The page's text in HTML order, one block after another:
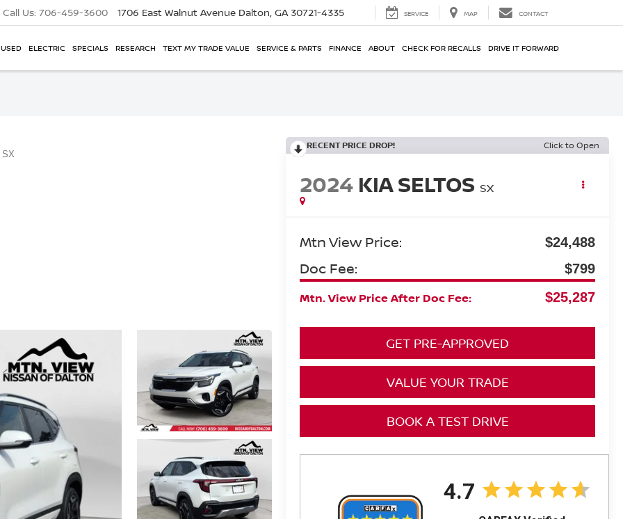
Call Us: 706-459-3600 1706 East Walnut Avenue Dalton, GA 30721-4335 SERVICE MAP CONTACT
USED ELECTRIC SPECIALS RESEARCH TEXT MY TRADE VALUE SERVICE & PARTS FINANCE ABOUT CHECK FOR RECALLS DRIVE IT FORWARD
SX
RECENT PRICE DROP! Click to Open
2024 KIA SELTOS SX
Mtn View Price: $24,488
Doc Fee:
$799
Mtn. View Price After Doc Fee:
$25,287
GET PRE-APPROVED
VALUE YOUR TRADE
BOOK A TEST DRIVE